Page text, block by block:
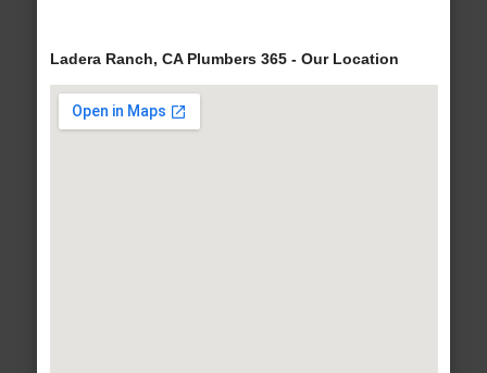
Ladera Ranch, CA Plumbers 365 - Our Location